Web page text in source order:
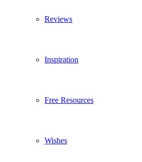
Reviews
Inspiration
Free Resources
Wishes